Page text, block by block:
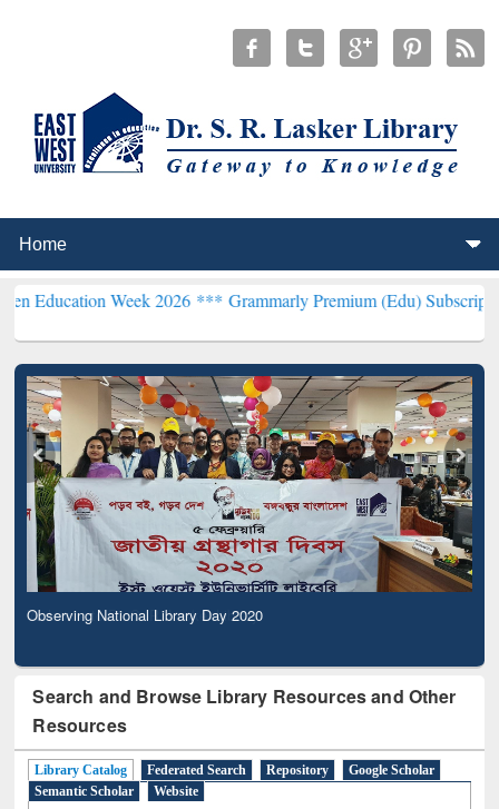
Week 2026 ***Grammarly Premium (Edu) Subscription through
Observing National Library Day 2020
Search and Browse Library Resources and Other
Resources
Library Catalog Federated Search Repository
Google Scholar
Semantic Scholar
Website